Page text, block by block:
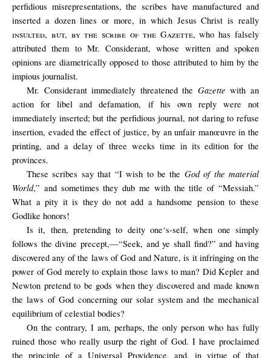
perfidious misrepresentations, the scribes have manufactured and
inserted a dozen lines or more, in which Jesus Christ is really
insulted, but, by the scribe of the Gazette, who has falsely
attributed them to Mr. Considerant, whose written and spoken
opinions are diametrically opposed to those attributed to him by the
impious journalist.
Mr. Considerant immediately threatened the Gazette with an
action for libel and defamation, if his own reply were not
immediately inserted; but the perfidious journal, not daring to refuse
insertion, evaded the effect of justice, by an unfair manœuvre in the
printing, and a delay of three weeks time in its edition for the
provinces.
These scribes say that “I wish to be the God of the material
World,” and sometimes they dub me with the title of “Messiah.”
What a pity it is they do not add a handsome pension to these
Godlike honors!
Is it, then, pretending to deity one‘s-self, when one simply
follows the divine precept,—“Seek, and ye shall find?” and having
discovered any of the laws of God and Nature, is it infringing on the
power of God merely to explain those laws to man? Did Kepler and
Newton pretend to be gods when they discovered and made known
the laws of God concerning our solar system and the mechanical
equilibrium of celestial bodies?
On the contrary, I am, perhaps, the only person who has fully
ruined those who really usurp the right of God. I have proclaimed
the principle of a Universal Providence, and, in virtue of that